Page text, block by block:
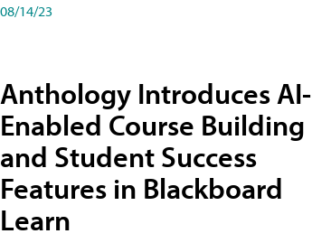
08/14/23
Anthology Introduces AI-
Enabled Course Building
and Student Success
Features in Blackboard
Learn